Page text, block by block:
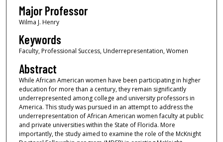
Major Professor
Wilma J. Henry
Keywords
Faculty, Professional Success, Underrepresentation, Women
Abstract
While African American women have been participating in higher
education for more than a century, they remain significantly
underrepresented among college and university professors in
America. This study was pursued in an attempt to address the
underrepresentation of African American women faculty at public
and private universities within the State of Florida. More
importantly, the study aimed to examine the role of the McKnight